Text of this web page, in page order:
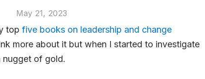
May 21, 2023
top five books on leadership and change
more about it but when I started to investigate
nugget of gold.